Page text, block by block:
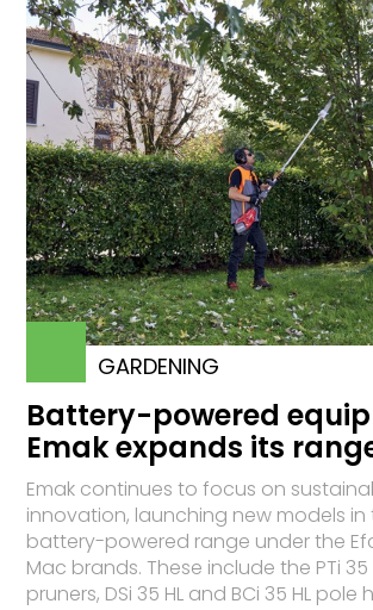
GARDENING
Battery-powered
Emak expands its
Emak continues to focus on
innovation, launching new models in
battery-powered range under the
Mac brands. These include the PTi 35
pruners, DSi 35 HL and BCi 35 HL pole